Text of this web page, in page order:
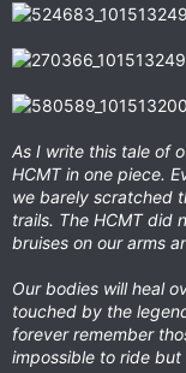
As I write this tale of
HCMT in one piece.
we barely scratched
trails. The HCMT did
bruises on our arms
Our bodies will heal
touched by the
forever remember
impossible to ride